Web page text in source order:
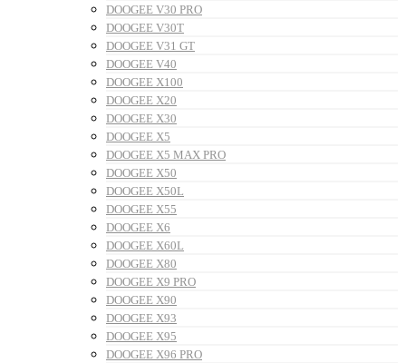
DOOGEE V30 PRO
DOOGEE V30T
DOOGEE V31 GT
DOOGEE V40
DOOGEE X100
DOOGEE X20
DOOGEE X30
DOOGEE X5
DOOGEE X5 MAX PRO
DOOGEE X50
DOOGEE X50L
DOOGEE X55
DOOGEE X6
DOOGEE X60L
DOOGEE X80
DOOGEE X9 PRO
DOOGEE X90
DOOGEE X93
DOOGEE X95
DOOGEE X96 PRO